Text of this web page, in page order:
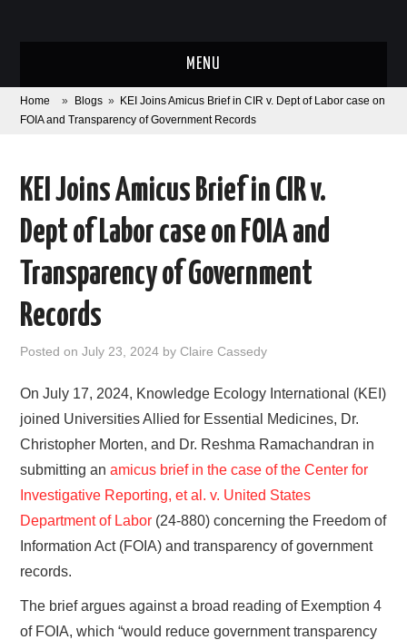
MENU
ABOUT
CORONAVIRUS
XTANDI
LISTSERVES
PUBLICATIONS
DONATE
Home » Blogs » KEI Joins Amicus Brief in CIR v. Dept of Labor case on
FOIA and Transparency of Government Records
KEI Joins Amicus Brief in CIR v.
Dept of Labor case on FOIA and
Transparency of Government
Records
Posted onJuly 23, 2024 byClaire Cassedy
On July 17, 2024, Knowledge Ecology International (KEI)
joined Universities Allied for Essential Medicines, Dr.
Christopher Morten, and Dr. Reshma Ramachandran in
submitting anamicus brief in the case of the Center for
Investigative Reporting, et al. v. United States
Department of Labor (24-880) concerning the Freedom of
Information Act (FOIA) and transparency of government
records.
The brief argues against a broad reading of Exemption 4
of FOIA, which “would reduce government transparency